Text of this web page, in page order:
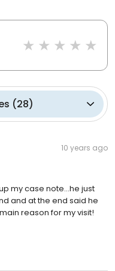
(28)
10 years ago
my case note...he just
and at the end said he
reason for my visit!